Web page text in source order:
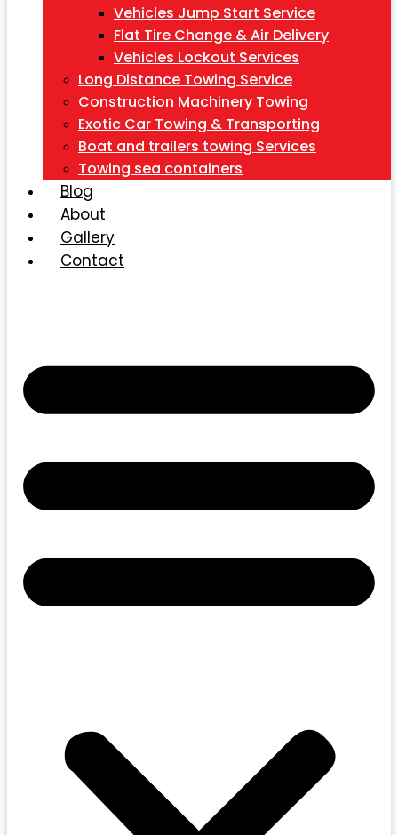
Vehicles Jump Start Service
Flat Tire Change & Air Delivery
Vehicles Lockout Services
Long Distance Towing Service
Construction Machinery Towing
Exotic Car Towing & Transporting
Boat and trailers towing Services
Towing sea containers
Blog
About
Gallery
Contact